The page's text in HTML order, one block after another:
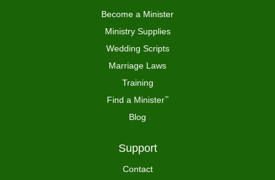
Become a Minister
Ministry Supplies
Wedding Scripts
Marriage Laws
Training
Find a Minister™
Blog
Support
Contact